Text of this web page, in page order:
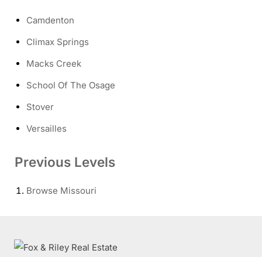
Camdenton
Climax Springs
Macks Creek
School Of The Osage
Stover
Versailles
Previous Levels
Browse Missouri